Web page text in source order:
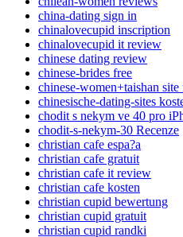
china-dating sign in
chinalovecupid inscription
chinalovecupid it review
chinese dating review
chinese-brides free
chinese-women+taishan
chinesische-dating-sites
chodit s nekym ve 40 pro
chodit-s-nekym-30 Recenze
christian cafe espa?a
christian cafe gratuit
christian cafe it review
christian cafe kosten
christian cupid bewertung
christian cupid gratuit
christian cupid randki